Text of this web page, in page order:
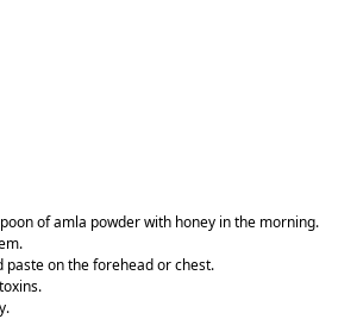
of amla powder with honey in the morning.
paste on the forehead or chest.